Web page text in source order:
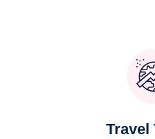
Travel